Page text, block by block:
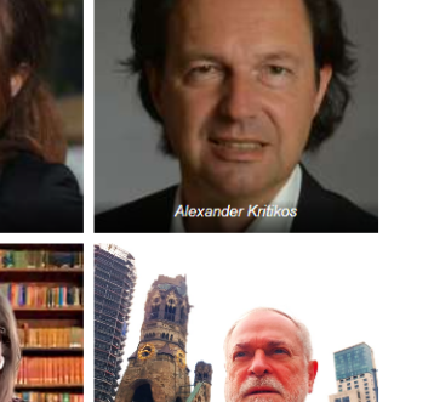
GLO-BERLIN-2024
GLO-JOPE
WORKSHOP
FEBRUARY 2024
WELFARE, WELL-
BEING, HAPPINESS
WORKER
REPRESENTATION,
LABOR-
MANAGEMENT
RELATIONS; LABOR
STANDARDS